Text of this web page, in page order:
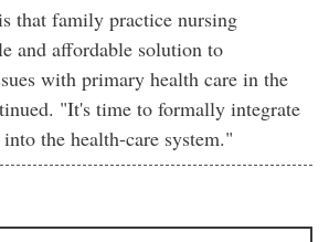
that family practice nursing
and affordable solution to
with primary health care in the
"It's time to formally integrate
the health-care system."